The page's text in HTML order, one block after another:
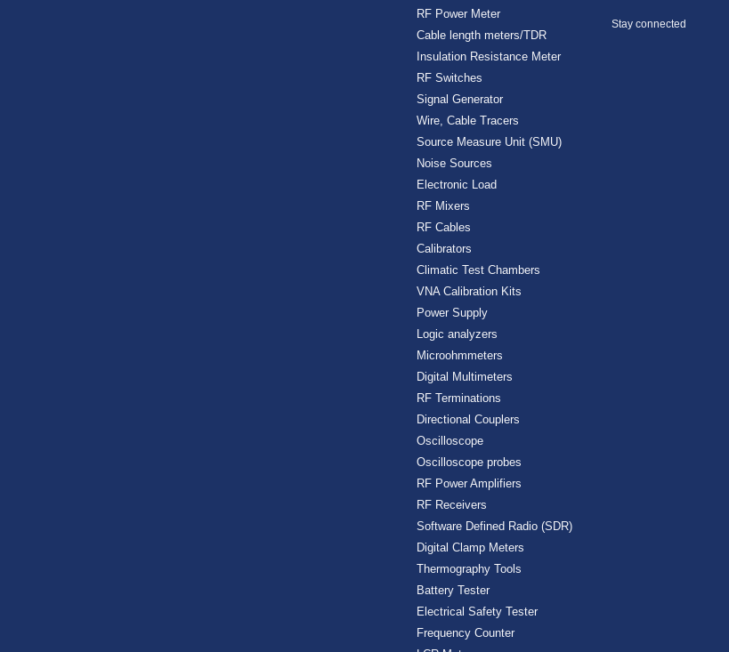
RF Power Meter
Cable length meters/TDR
Insulation Resistance Meter
RF Switches
Signal Generator
Wire, Cable Tracers
Source Measure Unit (SMU)
Noise Sources
Electronic Load
RF Mixers
RF Cables
Calibrators
Climatic Test Chambers
VNA Calibration Kits
Power Supply
Logic analyzers
Microohmmeters
Digital Multimeters
RF Terminations
Directional Couplers
Oscilloscope
Oscilloscope probes
RF Power Amplifiers
RF Receivers
Software Defined Radio (SDR)
Digital Clamp Meters
Thermography Tools
Battery Tester
Electrical Safety Tester
Frequency Counter
Stay connected